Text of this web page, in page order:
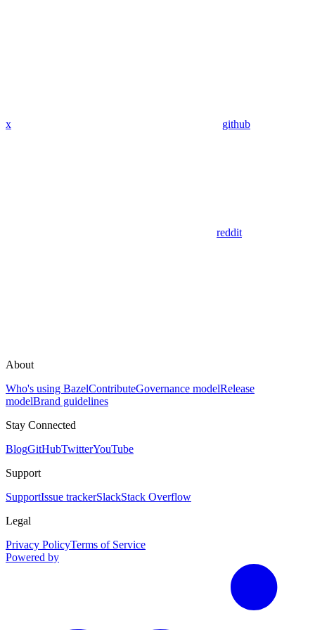
x github
reddit
About
Who's using BazelContributeGovernance modelRelease
modelBrand guidelines
Stay Connected
BlogGitHubTwitterYouTube
Support
SupportIssue trackerSlackStack Overflow
Legal
Privacy PolicyTerms of Service
Powered by